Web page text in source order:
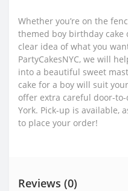
Whether you’re on the
themed boy birthday cake
clear idea of what you
PartyCakesNYC, we will
into a beautiful sweet
cake for a boy will suit
offer extra careful door-
York. Pick-up is available,
to place your order!
Reviews (0)